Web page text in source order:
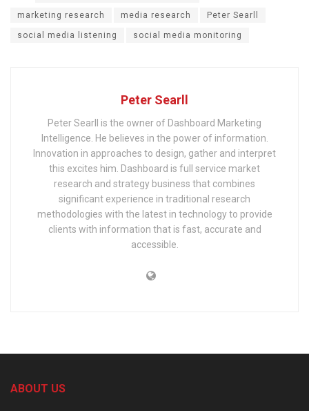
marketing research media research Peter Searll
social media listening social media monitoring
Peter Searll
Peter Searll is the owner of Dashboard Marketing
Intelligence. He believes in the power of information.
Innovation in approaches to design, gather and interpret
this excites him. Dashboard is full service market
research and strategy business that combines
significant experience in traditional research
methodologies with the latest in technology to provide
clients with information that is fast, accurate and
accessible.
ABOUT US